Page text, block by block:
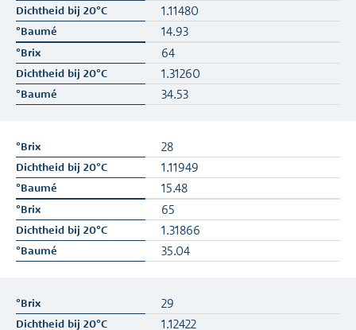
1.11480
14.93
64
1.31260
34.53
28
1.11949
15.48
65
1.31866
35.04
29
1.12422